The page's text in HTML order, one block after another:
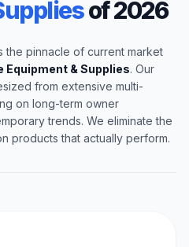
of 2026
the pinnacle of current market
Equipment & Supplies. Our
from extensive multi-
on long-term owner
trends. We eliminate the
products that actually perform.